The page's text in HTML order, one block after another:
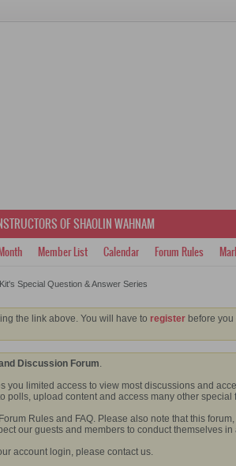
OF SHAOLIN WAHNAM
Member List Calendar Forum Rules
Special Question & Answer Series
the link above. You will have to register before
Discussion Forum.
limited access to view most discussions and
polls, upload content and access many other
Rules and FAQ. Please also note that this
our guests and members to conduct themselves
account login, please contact us.